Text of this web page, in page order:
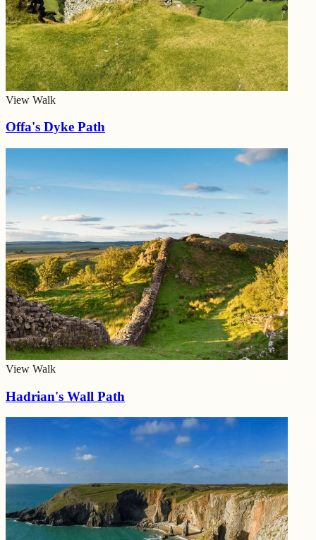
View Walk
Offa's Dyke Path
View Walk
Hadrian's Wall Path